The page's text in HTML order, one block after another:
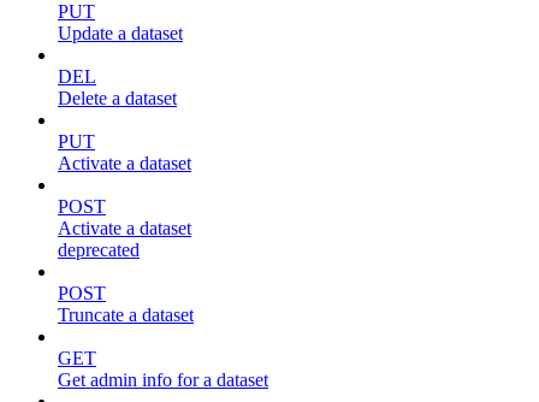
PUT
Update a dataset
DEL
Delete a dataset
PUT
Activate a dataset
POST
Activate a dataset
deprecated
POST
Truncate a dataset
GET
Get admin info for a dataset